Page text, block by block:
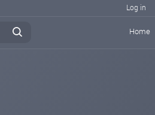
Log in
Home